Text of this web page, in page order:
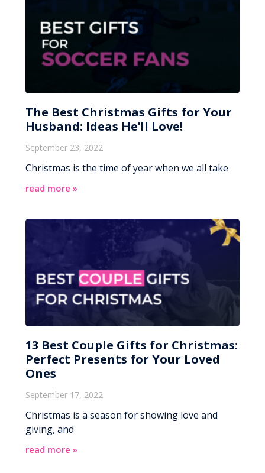
The Best Christmas Gifts for Your
Husband: Ideas He’ll Love!
September 23, 2022
Christmas is the time of year when we all take
read more »
13 Best Couple Gifts for Christmas:
Perfect Presents for Your Loved
Ones
September 17, 2022
Christmas is a season for showing love and
giving, and
read more »